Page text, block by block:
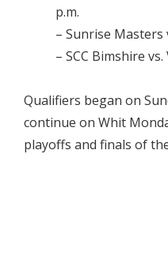
p.m.
– Sunrise Masters
– SCC Bimshire
Qualifiers began on
continue on Whit
playoffs and finals of